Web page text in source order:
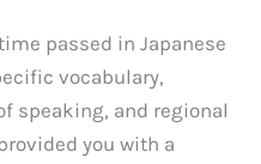
passed in Japanese
vocabulary,
speaking, and regional
you with a